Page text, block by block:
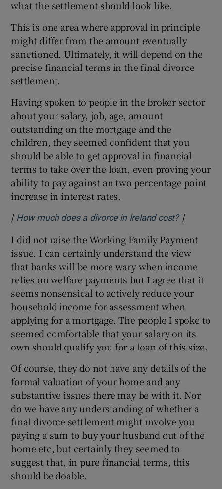
what the settlement should look like.
This is one area where approval in principle
might differ from the amount eventually
sanctioned. Ultimately, it will depend on the
precise financial terms in the final divorce
settlement.
Having spoken to people in the broker sector
about your salary, job, age, amount
outstanding on the mortgage and the
children, they seemed confident that you
should be able to get approval in financial
terms to take over the loan, even proving your
ability to pay against an two percentage point
increase in interest rates.
[ How much does a divorce in Ireland cost?Opens in
]
I did not raise the Working Family Payment
issue. I can certainly understand the view
that banks will be more wary when income
relies on welfare payments but I agree that it
seems nonsensical to actively reduce your
household income for assessment when
applying for a mortgage. The people I spoke to
seemed comfortable that your salary on its
own should qualify you for a loan of this size.
Of course, they do not have any details of the
formal valuation of your home and any
substantive issues there may be with it. Nor
do we have any understanding of whether a
final divorce settlement might involve you
paying a sum to buy your husband out of the
home etc, but certainly they seemed to
suggest that, in pure financial terms, this
should be doable.